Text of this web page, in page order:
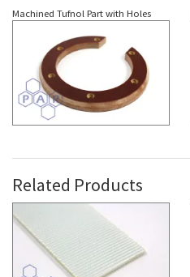
Machined Tufnol Part with Holes
Related Products